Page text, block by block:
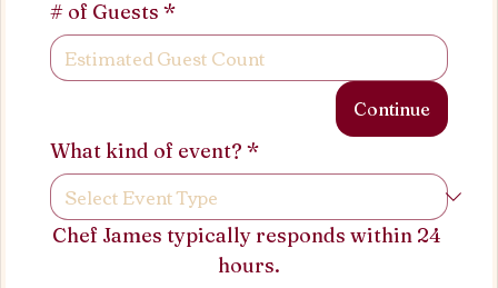
# of Guests *
Continue
What kind of event? *
Chef James typically responds within 24
hours.